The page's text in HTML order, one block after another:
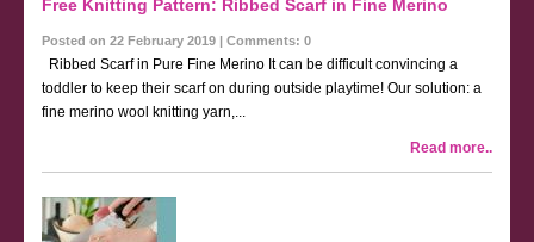
Free Knitting Pattern: Ribbed Scarf in Fine Merino
Posted on 22 February 2019 | Comments: 0
Ribbed Scarf in Pure Fine Merino It can be difficult convincing a
toddler to keep their scarf on during outside playtime! Our solution: a
fine merino wool knitting yarn,...
Read more..